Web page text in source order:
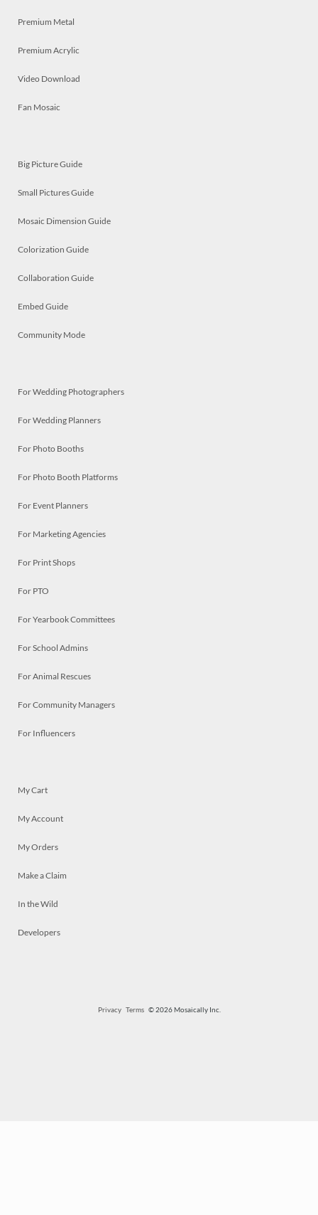
Premium Metal
Premium Acrylic
Video Download
Fan Mosaic
Big Picture Guide
Small Pictures Guide
Mosaic Dimension Guide
Colorization Guide
Collaboration Guide
Embed Guide
Community Mode
For Wedding Photographers
For Wedding Planners
For Photo Booths
For Photo Booth Platforms
For Event Planners
For Marketing Agencies
For Print Shops
For PTO
For Yearbook Committees
For School Admins
For Animal Rescues
For Community Managers
For Influencers
My Cart
My Account
My Orders
Make a Claim
In the Wild
Developers
Privacy Terms© 2026 Mosaically Inc.